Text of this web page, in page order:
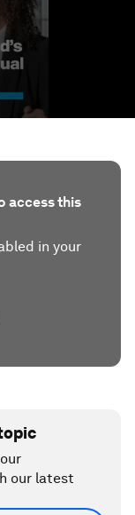
access this
in your
our latest